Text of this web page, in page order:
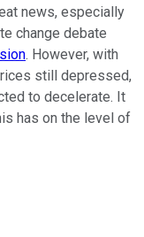
news, especially
change debate
. However, with
still depressed,
to decelerate. It
has on the level of